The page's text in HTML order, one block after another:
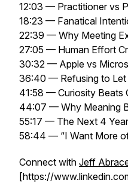
12:03 — Practitioner vs
18:23 — Fanatical
22:39 — Why Meeting
27:05 — Human Effort
30:32 — Apple vs
36:40 — Refusing to Let
41:58 — Curiosity Beats
44:07 — Why Meaning
55:17 — The Next 4
58:44 — “I Want More
Connect with Jeff
[https://